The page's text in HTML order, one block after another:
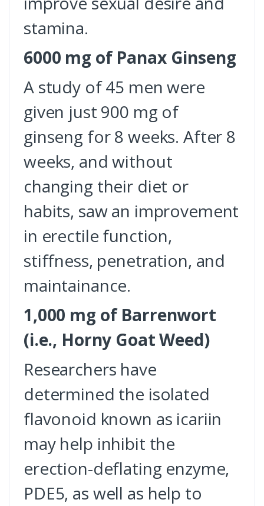
stamina.
6000 mg of Panax Ginseng
A study of 45 men were
given just 900 mg of
ginseng for 8 weeks. After 8
weeks, and without
changing their diet or
habits, saw an improvement
in erectile function,
stiffness, penetration, and
maintainance.
1,000 mg of Barrenwort
(i.e., Horny Goat Weed)
Researchers have
determined the isolated
flavonoid known as icariin
may help inhibit the
erection-deflating enzyme,
PDE5, as well as help to